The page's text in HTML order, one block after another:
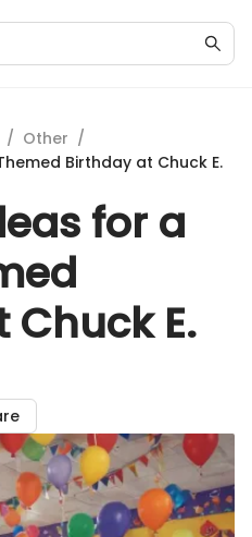
/ Other /
Birthday at Chuck E.
for a
E.